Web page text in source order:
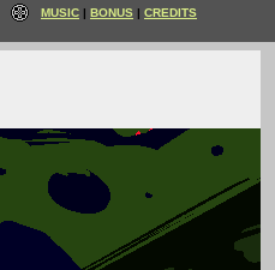
MUSIC BONUS CREDITS